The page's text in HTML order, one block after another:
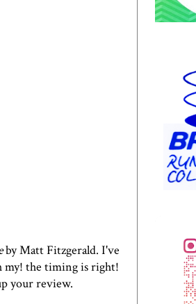
by Matt Fitzgerald. I've
my! the timing is right!
your review.